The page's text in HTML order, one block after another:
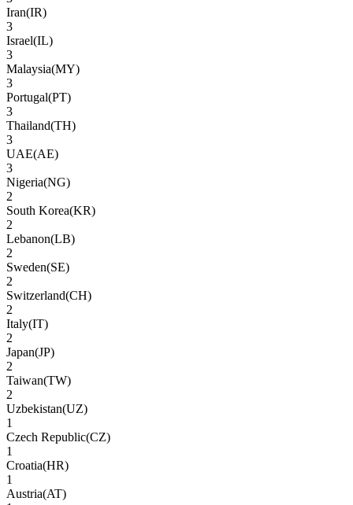
Iran(IR)
3
Israel(IL)
3
Malaysia(MY)
3
Portugal(PT)
3
Thailand(TH)
3
UAE(AE)
3
Nigeria(NG)
2
South Korea(KR)
2
Lebanon(LB)
2
Sweden(SE)
2
Switzerland(CH)
2
Italy(IT)
2
Japan(JP)
2
Taiwan(TW)
2
Uzbekistan(UZ)
1
Czech Republic(CZ)
1
Croatia(HR)
1
Austria(AT)